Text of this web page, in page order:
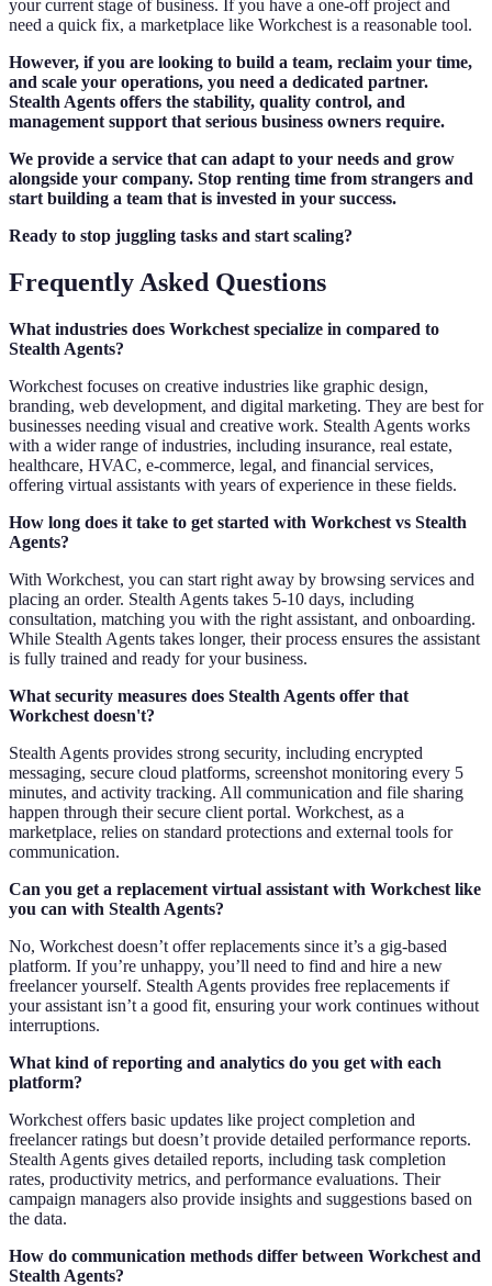
your current stage of business. If you have a one-off project and
need a quick fix, a marketplace like Workchest is a reasonable tool.
However, if you are looking to build a team, reclaim your time,
and scale your operations, you need a dedicated partner.
Stealth Agents offers the stability, quality control, and
management support that serious business owners require.
We provide a service that can adapt to your needs and grow
alongside your company. Stop renting time from strangers and
start building a team that is invested in your success.
Ready to stop juggling tasks and start scaling?
Frequently Asked Questions
What industries does Workchest specialize in compared to
Stealth Agents?
Workchest focuses on creative industries like graphic design,
branding, web development, and digital marketing. They are best for
businesses needing visual and creative work. Stealth Agents works
with a wider range of industries, including insurance, real estate,
healthcare, HVAC, e-commerce, legal, and financial services,
offering virtual assistants with years of experience in these fields.
How long does it take to get started with Workchest vs Stealth
Agents?
With Workchest, you can start right away by browsing services and
placing an order. Stealth Agents takes 5-10 days, including
consultation, matching you with the right assistant, and onboarding.
While Stealth Agents takes longer, their process ensures the assistant
is fully trained and ready for your business.
What security measures does Stealth Agents offer that
Workchest doesn't?
Stealth Agents provides strong security, including encrypted
messaging, secure cloud platforms, screenshot monitoring every 5
minutes, and activity tracking. All communication and file sharing
happen through their secure client portal. Workchest, as a
marketplace, relies on standard protections and external tools for
communication.
Can you get a replacement virtual assistant with Workchest like
you can with Stealth Agents?
No, Workchest doesn’t offer replacements since it’s a gig-based
platform. If you’re unhappy, you’ll need to find and hire a new
freelancer yourself. Stealth Agents provides free replacements if
your assistant isn’t a good fit, ensuring your work continues without
interruptions.
What kind of reporting and analytics do you get with each
platform?
Workchest offers basic updates like project completion and
freelancer ratings but doesn’t provide detailed performance reports.
Stealth Agents gives detailed reports, including task completion
rates, productivity metrics, and performance evaluations. Their
campaign managers also provide insights and suggestions based on
the data.
How do communication methods differ between Workchest and
Stealth Agents?